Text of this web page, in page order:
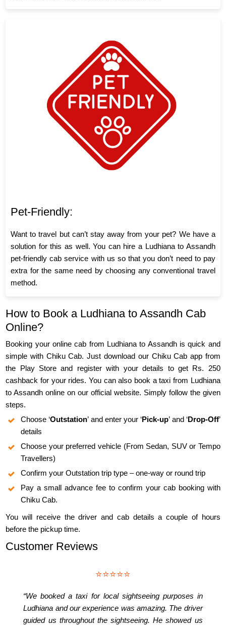
Pet-Friendly:
Want to travel but can’t stay away from your pet? We have a
solution for this as well. You can hire a Ludhiana to Assandh
pet-friendly cab service with us so that you don’t need to pay
extra for the same need by choosing any conventional travel
method.
How to Book a Ludhiana to Assandh Cab
Online?
Booking your online cab from Ludhiana to Assandh is quick and
simple with Chiku Cab. Just download our Chiku Cab app from
the Play Store and register with your details to get Rs. 250
cashback for your rides. You can also book a taxi from Ludhiana
to Assandh online on our official website. Simply follow the given
steps.
Choose ‘Outstation’ and enter your ‘Pick-up’ and ‘Drop-Off’
details
Choose your preferred vehicle (From Sedan, SUV or Tempo
Travellers)
Confirm your Outstation trip type – one-way or round trip
Pay a small advance fee to confirm your cab booking with
Chiku Cab.
You will receive the driver and cab details a couple of hours
before the pickup time.
Customer Reviews
⭐⭐⭐⭐⭐
“We booked a taxi for local sightseeing purposes in
Ludhiana and our experience was amazing. The driver
guided us throughout the sightseeing. He showed us